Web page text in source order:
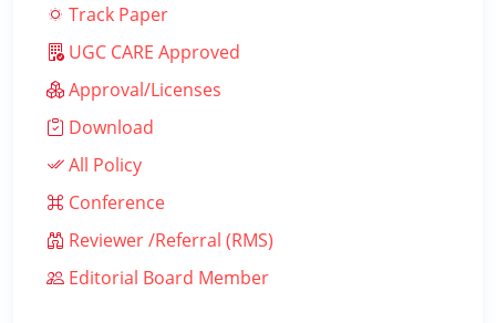
Track Paper
UGC CARE Approved
Approval/Licenses
Download
All Policy
Conference
Reviewer /Referral (RMS)
Editorial Board Member